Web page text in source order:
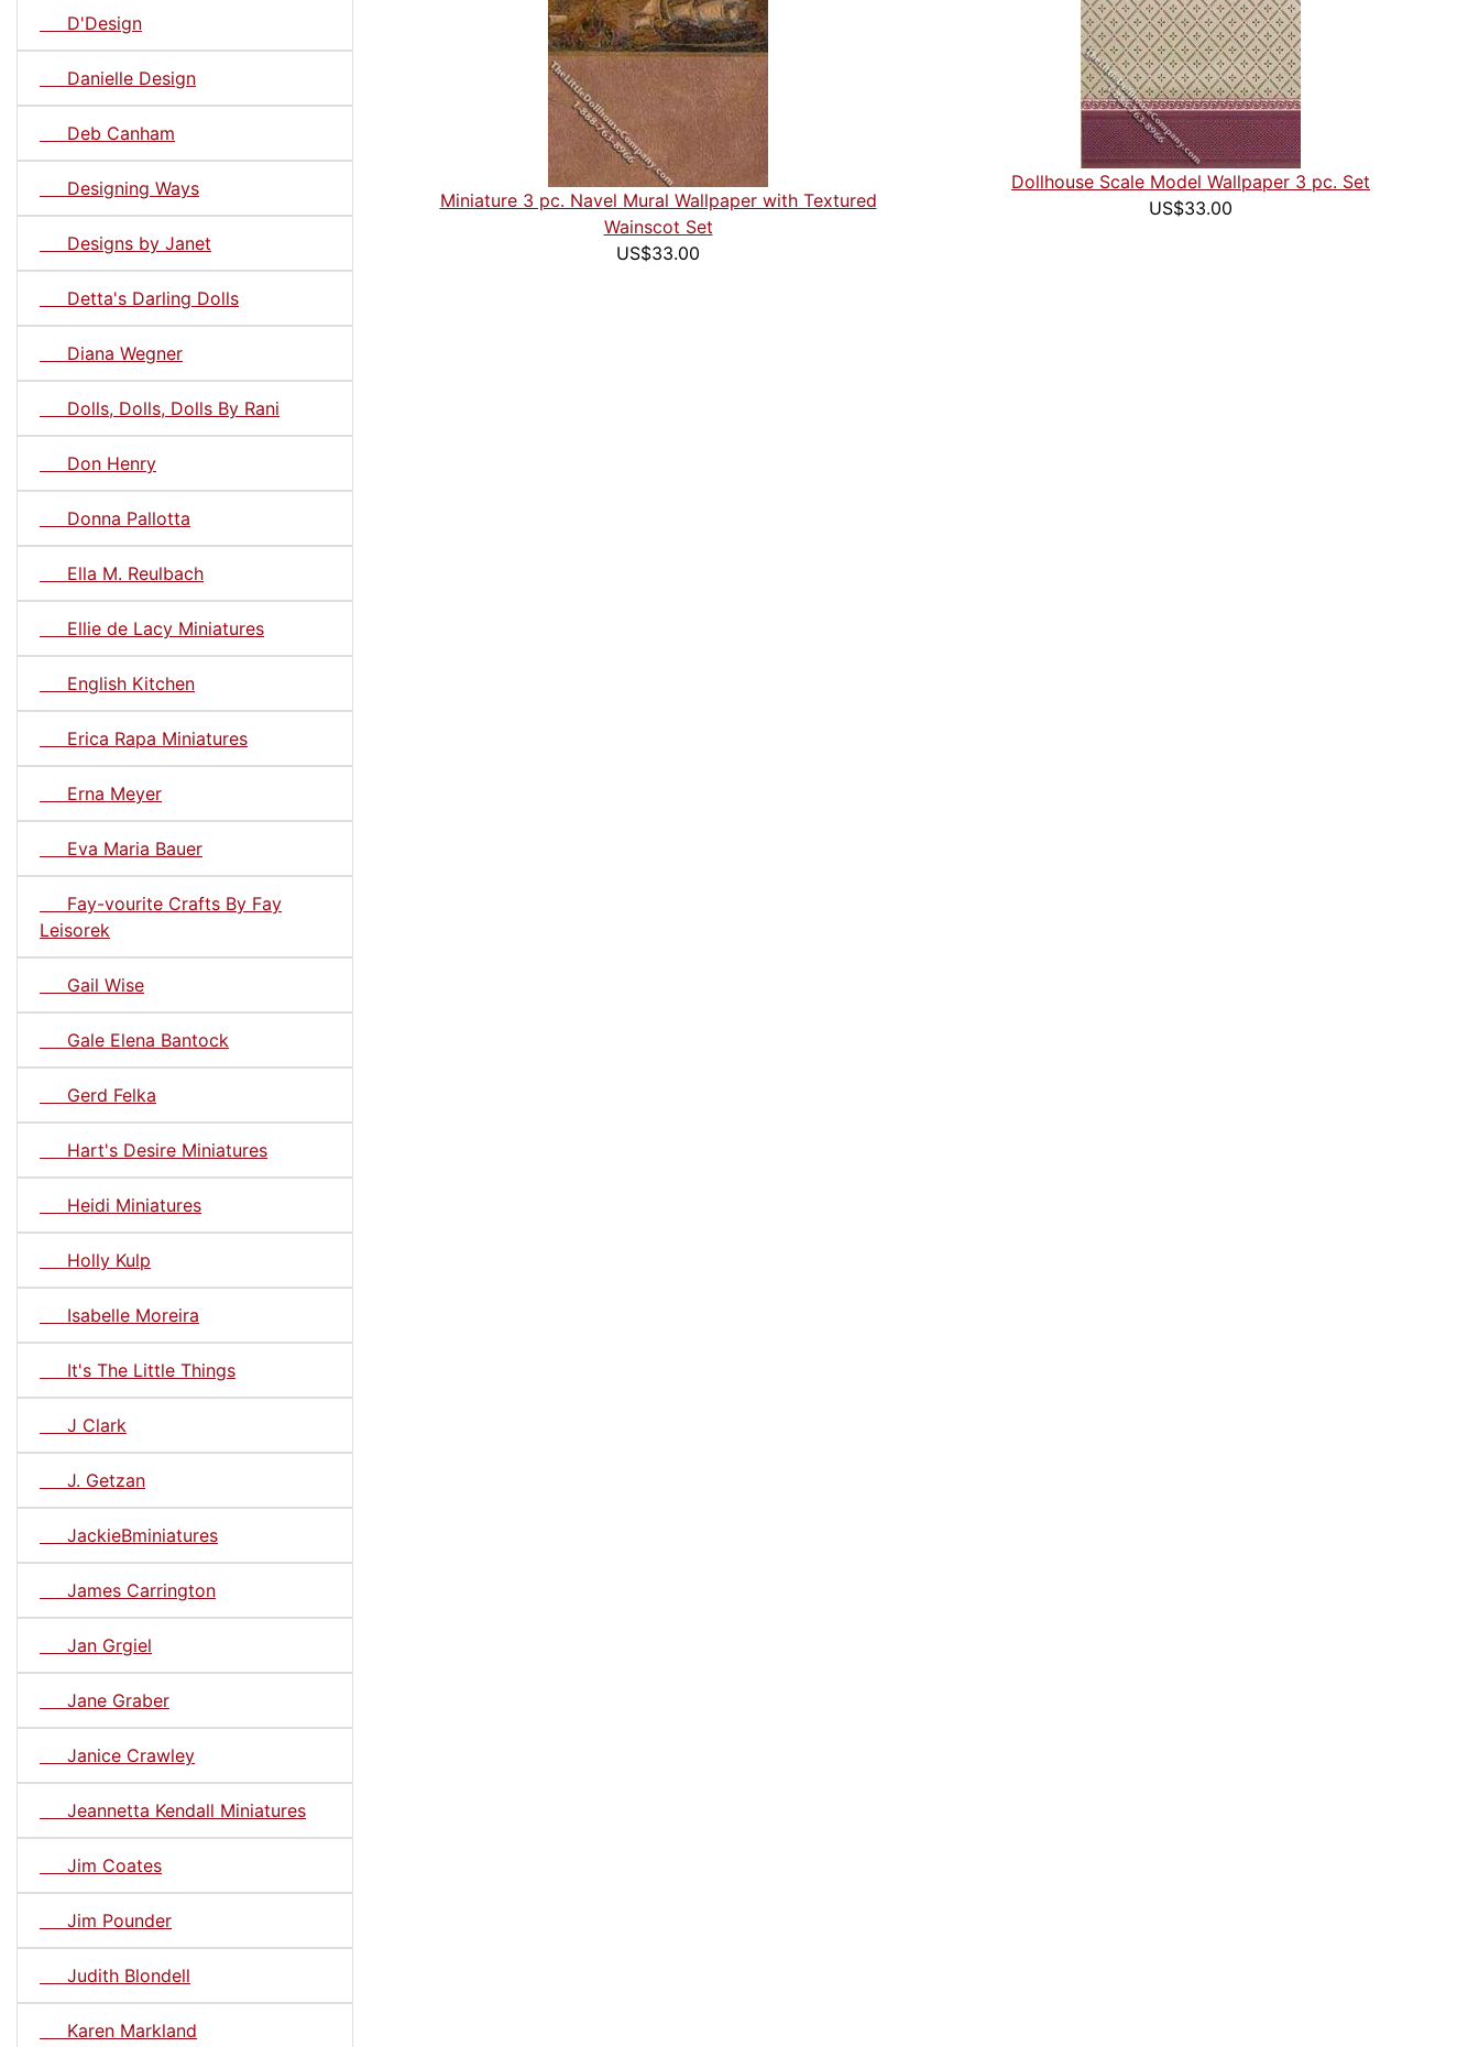
D'Design
Danielle Design
Deb Canham
Designing Ways
Designs by Janet
Detta's Darling Dolls
Diana Wegner
Dolls, Dolls, Dolls By Rani
Don Henry
Donna Pallotta
Ella M. Reulbach
Ellie de Lacy Miniatures
English Kitchen
Erica Rapa Miniatures
Erna Meyer
Eva Maria Bauer
Fay-vourite Crafts By Fay
Leisorek
Gail Wise
Gale Elena Bantock
Gerd Felka
Hart's Desire Miniatures
Heidi Miniatures
Holly Kulp
Isabelle Moreira
It's The Little Things
J Clark
J. Getzan
JackieBminiatures
James Carrington
Jan Grgiel
Jane Graber
Janice Crawley
Jeannetta Kendall Miniatures
Jim Coates
Jim Pounder
Judith Blondell
Karen Markland
Miniature 3 pc. Navel Mural Wallpaper with Textured
Wainscot Set
US$33.00
Dollhouse Scale Model Wallpaper 3 pc. Set
US$33.00